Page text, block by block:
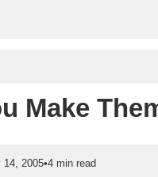
Make
14, 2005•4 min read